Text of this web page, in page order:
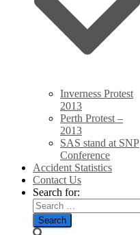
Inverness Protest
2013
Perth Protest –
2013
SAS stand at SNP
Conference
Accident Statistics
Contact Us
Search for: